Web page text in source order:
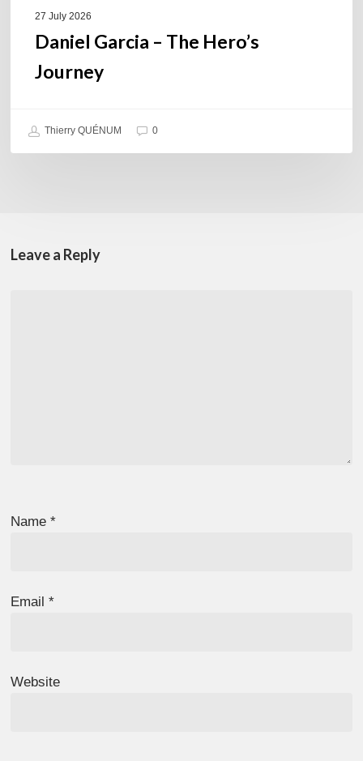
27 July 2026
Daniel Garcia – The Hero’s
Journey
Thierry QUÉNUM 0
Leave a Reply
Name*
Email*
Website